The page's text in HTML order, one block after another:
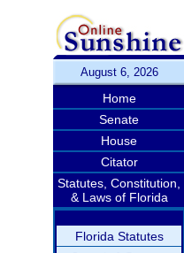
August 6, 2026
Home
Senate
House
Citator
Statutes, Constitution,
& Laws of Florida
Florida Statutes